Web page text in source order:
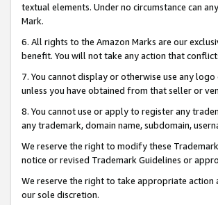
textual elements. Under no circumstance can
Mark.
6. All rights to the Amazon Marks are our
benefit. You will not take any action that
7. You cannot display or otherwise use any
unless you have obtained from that seller or
8. You cannot use or apply to register any
any trademark, domain name, subdomain,
We reserve the right to modify these
notice or revised Trademark Guidelines or
We reserve the right to take appropriate action
our sole discretion.